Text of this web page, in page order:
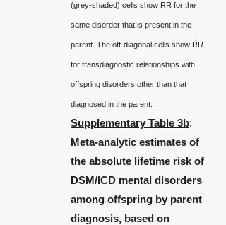
(grey-shaded) cells show RR for the
same disorder that is present in the
parent. The off-diagonal cells show RR
for transdiagnostic relationships with
offspring disorders other than that
diagnosed in the parent.
Supplementary Table 3b:
Meta-analytic estimates of
the absolute lifetime risk of
DSM/ICD mental disorders
among offspring by parent
diagnosis, based on